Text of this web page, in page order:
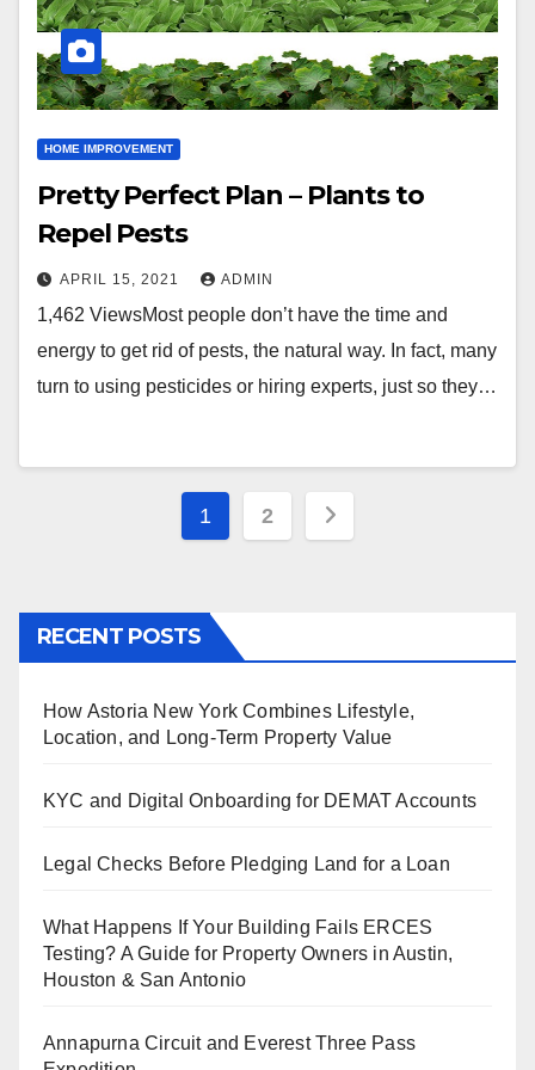
HOME IMPROVEMENT
Pretty Perfect Plan – Plants to
Repel Pests
APRIL 15, 2021 ADMIN
1,462 ViewsMost people don’t have the time and
energy to get rid of pests, the natural way. In fact, many
turn to using pesticides or hiring experts, just so they…
Posts
1 2
RECENT POSTS
How Astoria New York Combines Lifestyle,
Location, and Long-Term Property Value
KYC and Digital Onboarding for DEMAT Accounts
Legal Checks Before Pledging Land for a Loan
What Happens If Your Building Fails ERCES
Testing? A Guide for Property Owners in Austin,
Houston & San Antonio
Annapurna Circuit and Everest Three Pass